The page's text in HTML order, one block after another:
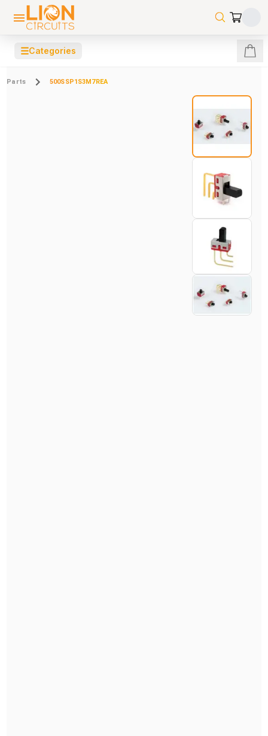
☰Categories
Parts 500SSP1S3M7REA